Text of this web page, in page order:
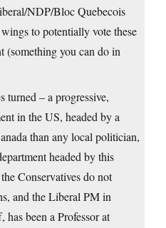
NDP/Bloc Quebecois
to potentially vote these
(something you can do in
turned – a progressive,
in the US, headed by a
than any local politician,
headed by this
Conservatives do not
and the Liberal PM in
been a Professor at